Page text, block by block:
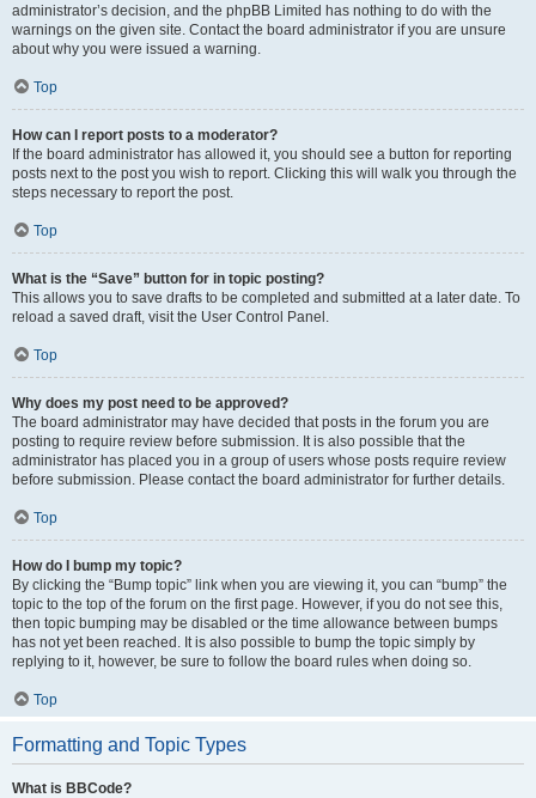
administrator’s decision, and the phpBB Limited has nothing to do with the
warnings on the given site. Contact the board administrator if you are unsure
about why you were issued a warning.
Top
How can I report posts to a moderator?
If the board administrator has allowed it, you should see a button for reporting
posts next to the post you wish to report. Clicking this will walk you through the
steps necessary to report the post.
Top
What is the “Save” button for in topic posting?
This allows you to save drafts to be completed and submitted at a later date. To
reload a saved draft, visit the User Control Panel.
Top
Why does my post need to be approved?
The board administrator may have decided that posts in the forum you are
posting to require review before submission. It is also possible that the
administrator has placed you in a group of users whose posts require review
before submission. Please contact the board administrator for further details.
Top
How do I bump my topic?
By clicking the “Bump topic” link when you are viewing it, you can “bump” the
topic to the top of the forum on the first page. However, if you do not see this,
then topic bumping may be disabled or the time allowance between bumps
has not yet been reached. It is also possible to bump the topic simply by
replying to it, however, be sure to follow the board rules when doing so.
Top
Formatting and Topic Types
What is BBCode?